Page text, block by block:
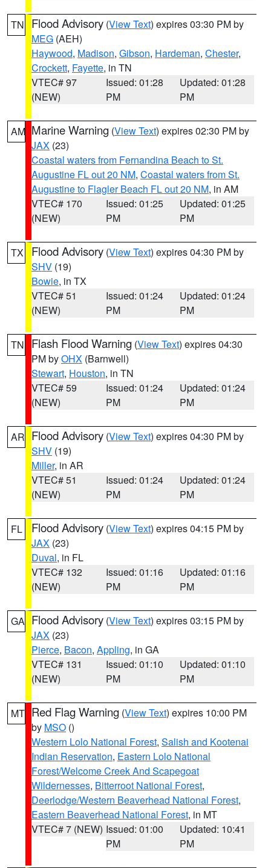
TN Flood Advisory (View Text) expires 03:30 PM by
MEG (AEH)
Haywood, Madison, Gibson, Hardeman, Chester,
Crockett, Fayette, in TN
VTEC# 97
(NEW)
Issued: 01:28
PM
Updated: 01:28
PM
AM Marine Warning (View Text) expires 02:30 PM by
JAX (23)
Coastal waters from Fernandina Beach to St.
Augustine FL out 20 NM, Coastal waters from St.
Augustine to Flagler Beach FL out 20 NM, in AM
VTEC# 170
(NEW)
Issued: 01:25
PM
Updated: 01:25
PM
TX Flood Advisory (View Text) expires 04:30 PM by
SHV (19)
Bowie, in TX
VTEC# 51
(NEW)
Issued: 01:24
PM
Updated: 01:24
PM
TN Flash Flood Warning (View Text) expires 04:30
PM byOHX (Barnwell)
Stewart, Houston, in TN
VTEC# 59
(NEW)
Issued: 01:24
PM
Updated: 01:24
PM
AR Flood Advisory (View Text) expires 04:30 PM by
SHV (19)
Miller, in AR
VTEC# 51
(NEW)
Issued: 01:24
PM
Updated: 01:24
PM
FL Flood Advisory (View Text) expires 04:15 PM by
JAX (23)
Duval, in FL
VTEC# 132
(NEW)
Issued: 01:16
PM
Updated: 01:16
PM
GA Flood Advisory (View Text) expires 03:15 PM by
JAX (23)
Pierce, Bacon, Appling, in GA
VTEC# 131
(NEW)
Issued: 01:10
PM
Updated: 01:10
PM
MT Red Flag Warning (View Text) expires 10:00 PM
by MSO ()
Western Lolo National Forest, Salish and Kootenai
Indian Reservation, Eastern Lolo National
Forest/Welcome Creek And Scapegoat
Wildernesses, Bitterroot National Forest,
Deerlodge/Western Beaverhead National Forest,
Eastern Beaverhead National Forest, in MT
VTEC# 7 (NEW) Issued: 01:00
PM
Updated: 10:41
PM